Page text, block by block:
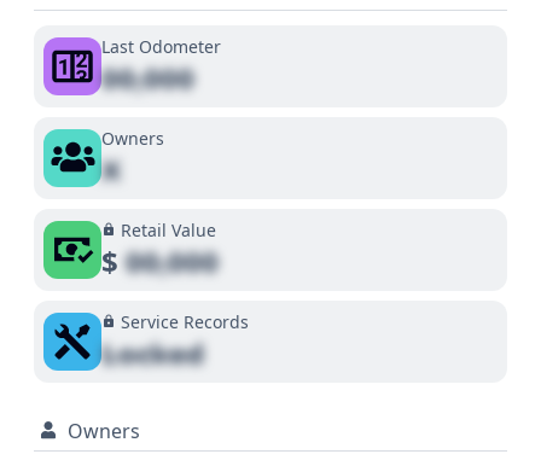
Last Odometer
00,000
Owners
X
Retail Value
$00,000
Service Records
Locked
Owners